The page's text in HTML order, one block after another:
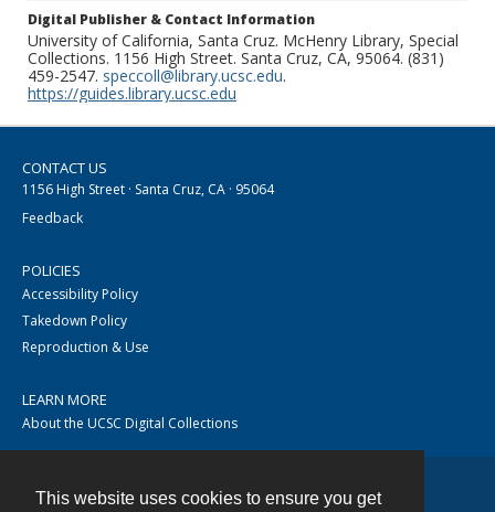
This website uses cookies to ensure you get
Digital Publisher & Contact Information
University of California, Santa Cruz. McHenry Library, Special
Collections. 1156 High Street. Santa Cruz, CA, 95064. (831)
459-2547. speccoll@library.ucsc.edu.
https://guides.library.ucsc.edu
CONTACT US
1156 High Street · Santa Cruz, CA · 95064
Feedback
POLICIES
Accessibility Policy
Takedown Policy
Reproduction & Use
LEARN MORE
About the UCSC Digital Collections